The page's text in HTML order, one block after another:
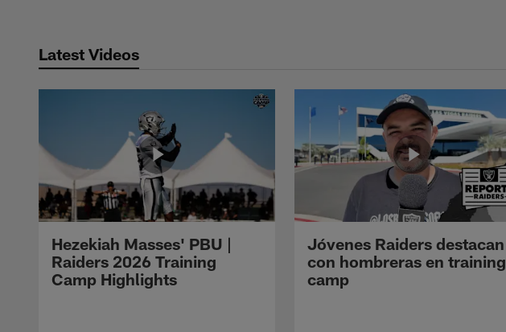
Latest Videos
Hezekiah Masses' PBU |
Raiders 2026 Training
Camp Highlights
Jóvenes Raiders destacan
con hombreras en training
camp